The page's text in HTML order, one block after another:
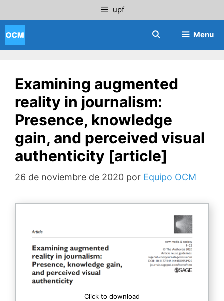
al
contenido
upf
Menu
Examining augmented
reality in journalism:
Presence, knowledge
gain, and perceived visual
authenticity [article]
26 de noviembre de 2020 por Equipo OCM
Click to download